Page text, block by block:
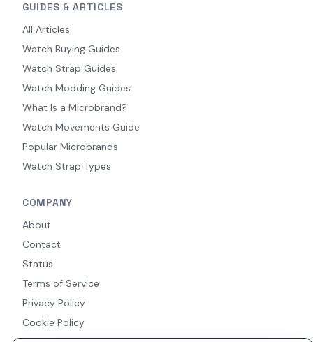
GUIDES & ARTICLES
All Articles
Watch Buying Guides
Watch Strap Guides
Watch Modding Guides
What Is a Microbrand?
Watch Movements Guide
Popular Microbrands
Watch Strap Types
COMPANY
About
Contact
Status
Terms of Service
Privacy Policy
Cookie Policy